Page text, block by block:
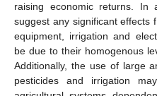
raising economic returns. In
suggest any significant effects
equipment, irrigation and
be due to their homogenous
Additionally, the use of large
pesticides and irrigation